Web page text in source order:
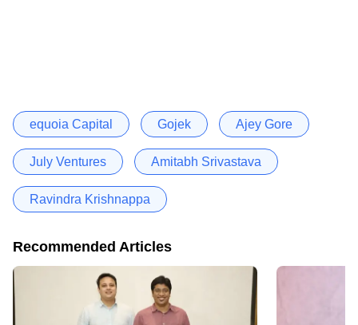
equoia Capital Gojek Ajey Gore
July Ventures Amitabh Srivastava
Ravindra Krishnappa
Recommended Articles